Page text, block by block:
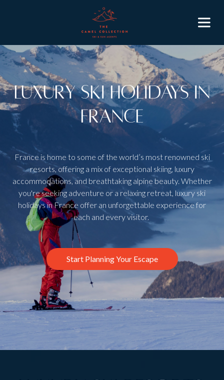
Luxury Ski Holidays in
France
France is home to some of the world’s most renowned ski
resorts, offering a mix of exceptional skiing, luxury
accommodations, and breathtaking alpine beauty. Whether
you're seeking adventure or a relaxing retreat, luxury ski
holidays in France offer an unforgettable experience for
each and every visitor.
Start Planning Your Escape